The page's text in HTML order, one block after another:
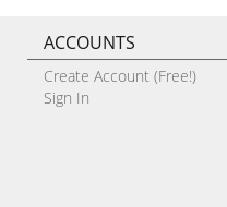
ACCOUNTS
Create Account (Free!)
Sign In